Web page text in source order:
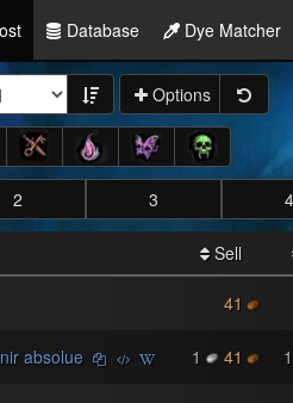
Database Dye Matcher
Options
2 3 4
Sell
41
absolue 1 41 1